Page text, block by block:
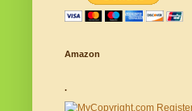
Amazon
.